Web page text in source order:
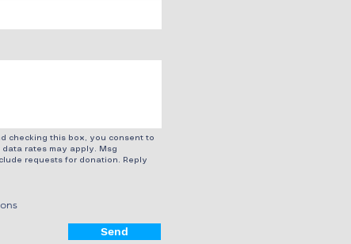
checking this box, you consent to
rates may apply. Msg
requests for donation. Reply
Send